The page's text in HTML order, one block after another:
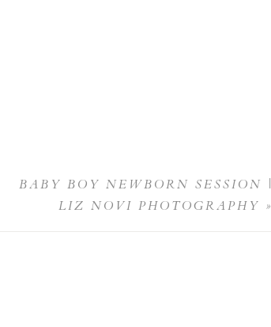
BABY BOY NEWBORN SESSION |
LIZ NOVI PHOTOGRAPHY »